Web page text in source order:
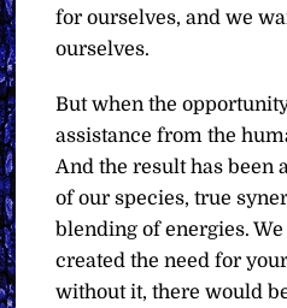
for ourselves, and we
ourselves.
But when the
assistance from the
And the result has been
of our species, true
blending of energies.
created the need for
without it, there would